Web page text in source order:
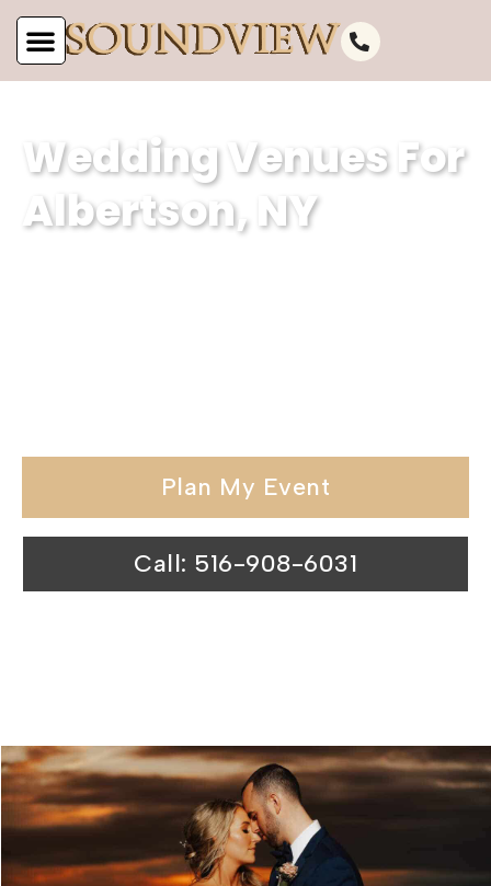
Wedding Venues For
Albertson, NY
Plan My Event
Call: 516-908-6031